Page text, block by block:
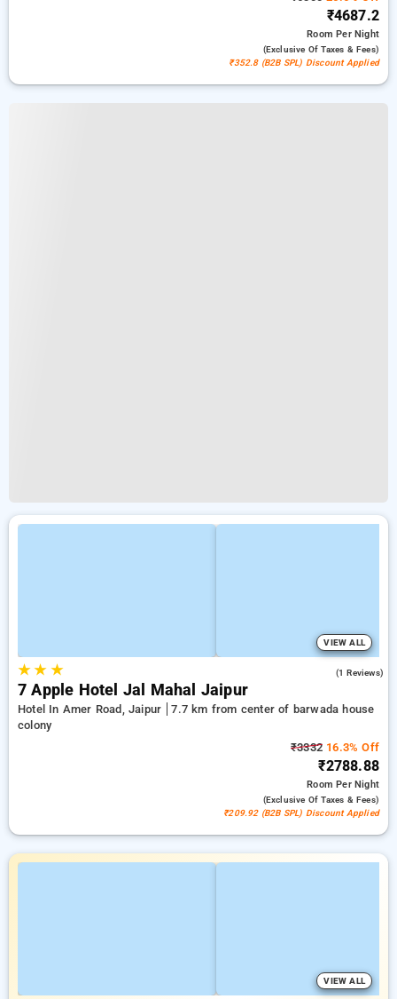
₹4687.2
RoomPer Night
(exclusive Of Taxes & Fees)
₹352.8 (B2B SPL) Discount Applied
VIEW ALL
★★ ★ (1 Reviews)
7 Apple Hotel Jal Mahal Jaipur
Hotel In Amer Road, Jaipur
7.7 km from center of barwada house
colony
₹3332 16.3% Off
₹2788.88
RoomPer Night
(exclusive Of Taxes & Fees)
₹209.92 (B2B SPL) Discount Applied
VIEW ALL